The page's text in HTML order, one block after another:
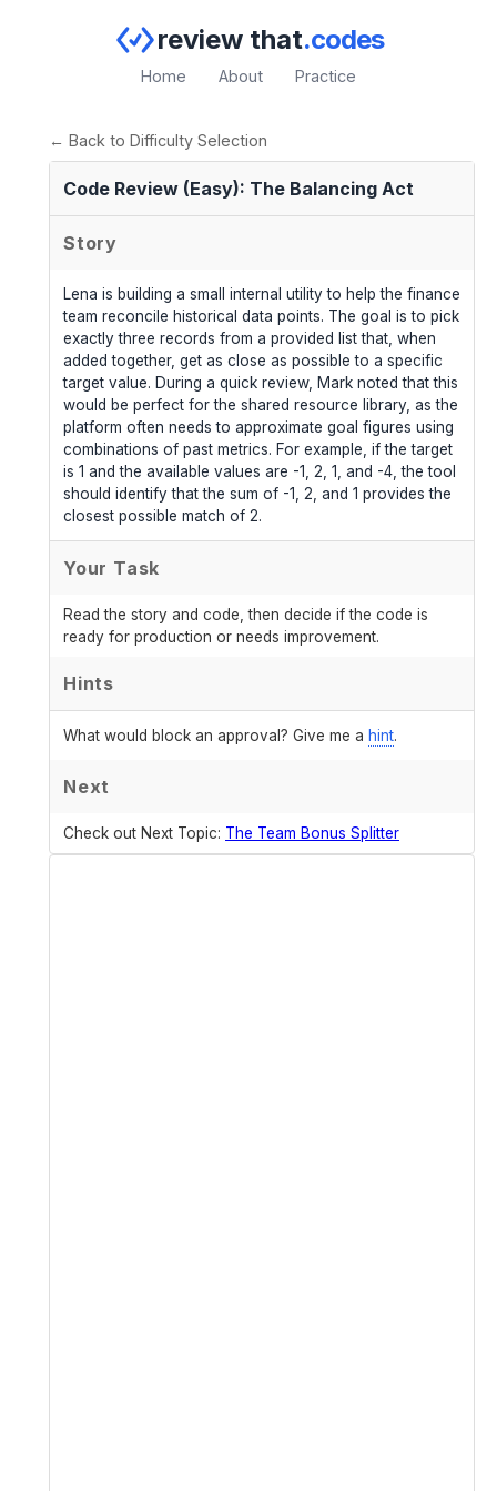
review that.codes
Home About Practice
← Back to Difficulty Selection
Code Review (Easy): The Balancing Act
Story
Lena is building a small internal utility to help the finance
team reconcile historical data points. The goal is to pick
exactly three records from a provided list that, when
added together, get as close as possible to a specific
target value. During a quick review, Mark noted that this
would be perfect for the shared resource library, as the
platform often needs to approximate goal figures using
combinations of past metrics. For example, if the target
is 1 and the available values are -1, 2, 1, and -4, the tool
should identify that the sum of -1, 2, and 1 provides the
closest possible match of 2.
Your Task
Read the story and code, then decide if the code is
ready for production or needs improvement.
Hints
What would block an approval? Give me a hint.
Next
Check out Next Topic: The Team Bonus Splitter